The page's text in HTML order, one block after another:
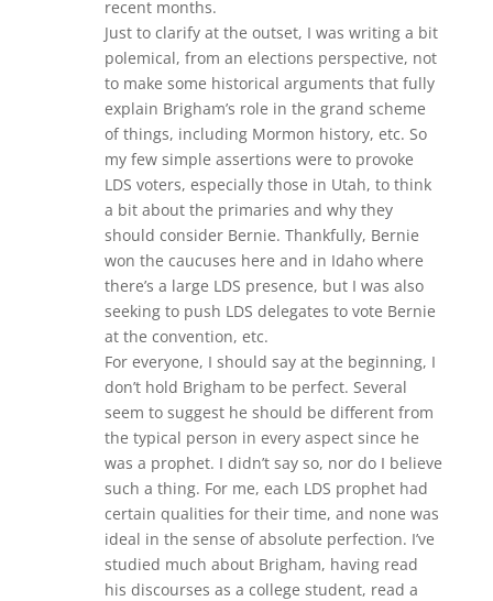
recent months.
Just to clarify at the outset, I was writing a bit
polemical, from an elections perspective, not
to make some historical arguments that fully
explain Brigham’s role in the grand scheme
of things, including Mormon history, etc. So
my few simple assertions were to provoke
LDS voters, especially those in Utah, to think
a bit about the primaries and why they
should consider Bernie. Thankfully, Bernie
won the caucuses here and in Idaho where
there’s a large LDS presence, but I was also
seeking to push LDS delegates to vote Bernie
at the convention, etc.
For everyone, I should say at the beginning, I
don’t hold Brigham to be perfect. Several
seem to suggest he should be different from
the typical person in every aspect since he
was a prophet. I didn’t say so, nor do I believe
such a thing. For me, each LDS prophet had
certain qualities for their time, and none was
ideal in the sense of absolute perfection. I’ve
studied much about Brigham, having read
his discourses as a college student, read a